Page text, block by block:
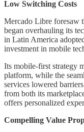
Low Switching Costs
Mercado Libre foresaw
began overhauling its
in Latin America
investment in mobile
Its mobile-first strategy
platform, while the
services lowered
from both its
offers personalized
Compelling Value